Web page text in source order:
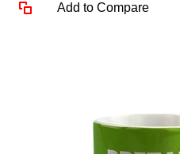
Add to Compare